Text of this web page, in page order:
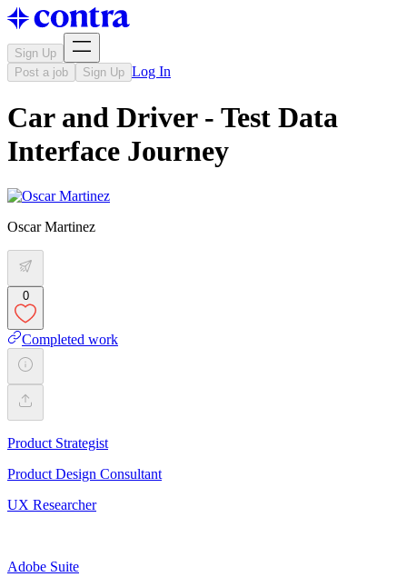
Sign Up
Post a job
Sign Up Log In
Car and Driver - Test Data
Interface Journey
Oscar Martinez
0
Completed work
Product Strategist
Product Design Consultant
UX Researcher
Adobe Suite